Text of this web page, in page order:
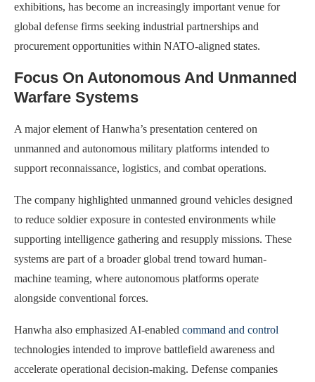
exhibitions, has become an increasingly important venue for
global defense firms seeking industrial partnerships and
procurement opportunities within NATO-aligned states.
Focus On Autonomous And Unmanned
Warfare Systems
A major element of Hanwha’s presentation centered on
unmanned and autonomous military platforms intended to
support reconnaissance, logistics, and combat operations.
The company highlighted unmanned ground vehicles designed
to reduce soldier exposure in contested environments while
supporting intelligence gathering and resupply missions. These
systems are part of a broader global trend toward human-
machine teaming, where autonomous platforms operate
alongside conventional forces.
Hanwha also emphasized AI-enabled command and control
technologies intended to improve battlefield awareness and
accelerate operational decision-making. Defense companies